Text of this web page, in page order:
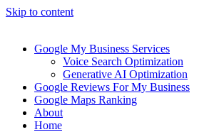
Skip to content
Google My Business Services
Voice Search Optimization
Generative AI Optimization
Google Reviews For My Business
Google Maps Ranking
About
Home